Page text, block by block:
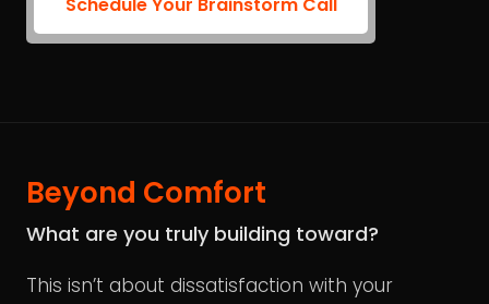
Beyond Comfort
What are you truly building toward?
This isn’t about dissatisfaction with your